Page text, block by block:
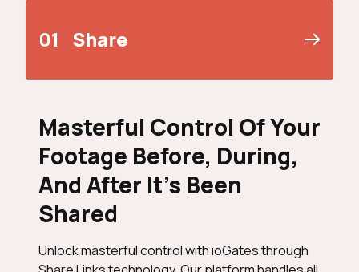
01 Share
Masterful Control Of Your
Footage Before, During,
And After It’s Been
Shared
Unlock masterful control with ioGates through